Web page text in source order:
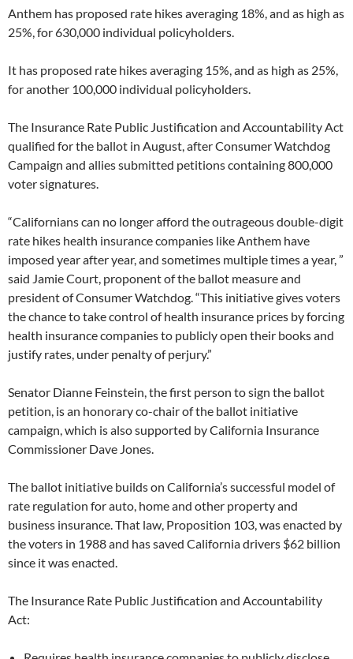
Anthem has proposed rate hikes averaging 18%, and as high as
25%, for 630,000 individual policyholders.
It has proposed rate hikes averaging 15%, and as high as 25%,
for another 100,000 individual policyholders.
The Insurance Rate Public Justification and Accountability Act
qualified for the ballot in August, after Consumer Watchdog
Campaign and allies submitted petitions containing 800,000
voter signatures.
“Californians can no longer afford the outrageous double-digit
rate hikes health insurance companies like Anthem have
imposed year after year, and sometimes multiple times a year, ”
said Jamie Court, proponent of the ballot measure and
president of Consumer Watchdog. “This initiative gives voters
the chance to take control of health insurance prices by forcing
health insurance companies to publicly open their books and
justify rates, under penalty of perjury.”
Senator Dianne Feinstein, the first person to sign the ballot
petition, is an honorary co-chair of the ballot initiative
campaign, which is also supported by California Insurance
Commissioner Dave Jones.
The ballot initiative builds on California’s successful model of
rate regulation for auto, home and other property and
business insurance. That law, Proposition 103, was enacted by
the voters in 1988 and has saved California drivers $62 billion
since it was enacted.
The Insurance Rate Public Justification and Accountability
Act: